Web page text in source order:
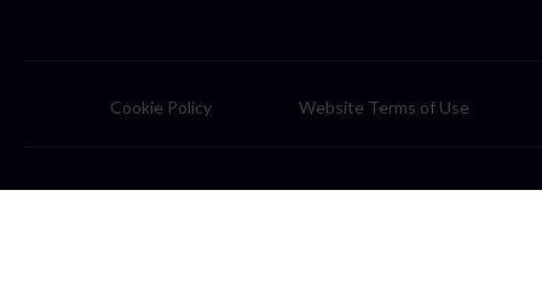
Cookie Policy Website Terms of Use
© 2026 Farleys Solicitors is the trading name of Farleys Solicitors